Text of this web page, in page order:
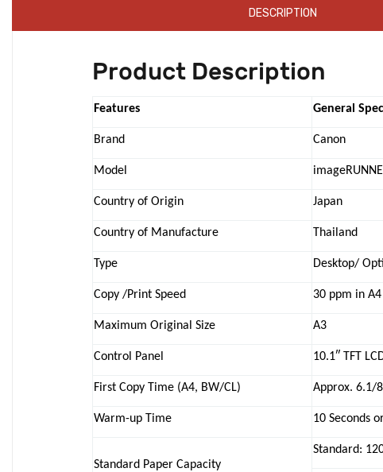
DESCRIPTION
Product Description
Features General
Brand Canon
Model
Country of Origin Japan
Country of Manufacture Thailand
Type Desktop/
Copy /Print Speed 30 ppm in A4
Maximum Original Size A3
Control Panel 10.1″ TFT
First Copy Time (A4, BW/CL) Approx. 6.1/
Warm-up Time 10 Seconds
Standard Paper Capacity
Standard: